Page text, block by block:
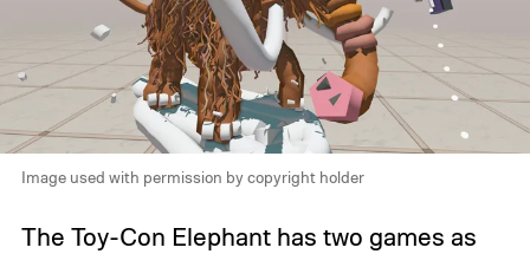
Image used with permission by copyright holder
The Toy-Con Elephant has two games as